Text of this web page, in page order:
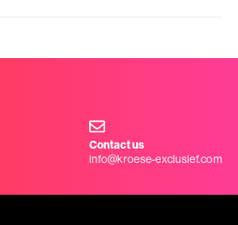
Contact us
info@kroese-exclusief.com